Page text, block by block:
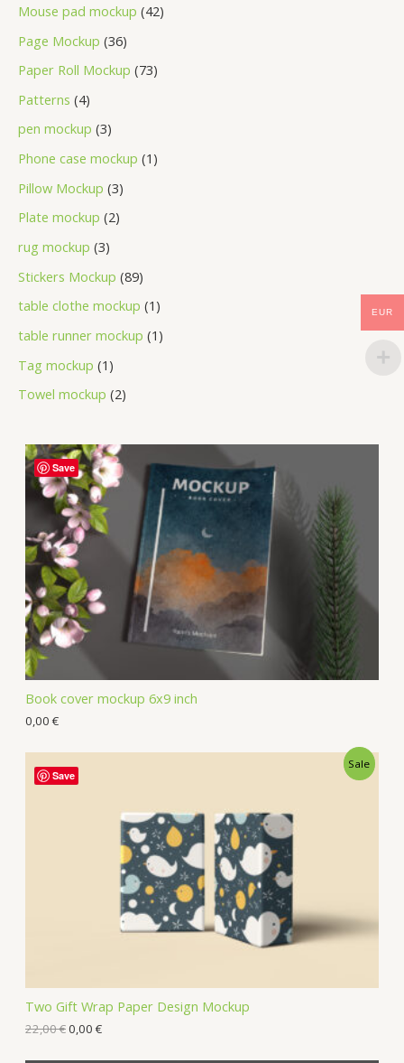
Mouse pad mockup 42
Page Mockup 36
Paper Roll Mockup 73
Patterns 4
pen mockup 3
Phone case mockup 1
Pillow Mockup 3
Plate mockup 2
rug mockup 3
Stickers Mockup 89
table clothe mockup 1
table runner mockup 1
Tag mockup 1
Towel mockup 2
Book cover mockup 6x9 inch
0,00 €
Save
Two Gift Wrap Paper Design Mockup
Sale
22,00€0,00 €
Save
EUR